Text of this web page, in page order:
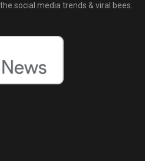
social media trends & viral bees.